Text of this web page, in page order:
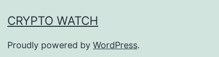
CRYPTO WATCH
Proudly powered by WordPress.